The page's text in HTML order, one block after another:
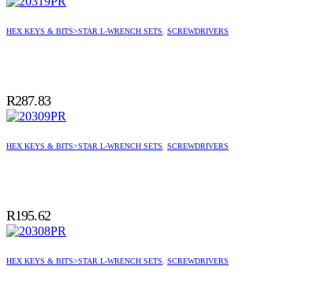
HEX KEYS & BITS>STAR L-WRENCH SETS SCREWDRIVERS
R287.83
HEX KEYS & BITS>STAR L-WRENCH SETS SCREWDRIVERS
R195.62
HEX KEYS & BITS>STAR L-WRENCH SETS SCREWDRIVERS